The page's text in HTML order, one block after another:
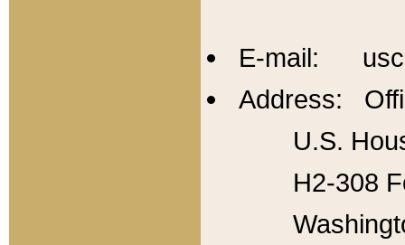
E-mail:
Address:
U.S.
H2-308